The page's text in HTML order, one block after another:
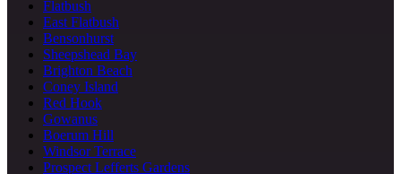
Flatbush
East Flatbush
Bensonhurst
Sheepshead Bay
Brighton Beach
Coney Island
Red Hook
Gowanus
Boerum Hill
Windsor Terrace
Prospect Lefferts Gardens